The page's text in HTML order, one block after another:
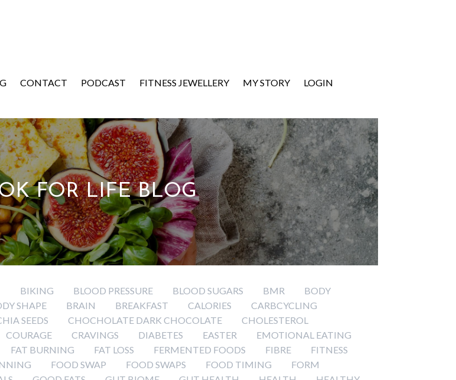
CONTACT PODCAST FITNESS JEWELLERY MY STORY LOGIN
FOR LIFE BLOG
BIKING BLOOD PRESSURE BLOOD SUGARS BMR
BODY
SHAPE BRAIN BREAKFAST CALORIES
CARBCYCLING
SEEDS CHOCHOLATE DARK CHOCOLATE
CHOLESTEROL
COURAGE CRAVINGS DIABETES EASTER
EMOTIONAL EATING
FAT BURNING FAT LOSS FERMENTED FOODS FIBRE
FITNESS
FOOD SWAP FOOD SWAPS FOOD TIMING
FORM